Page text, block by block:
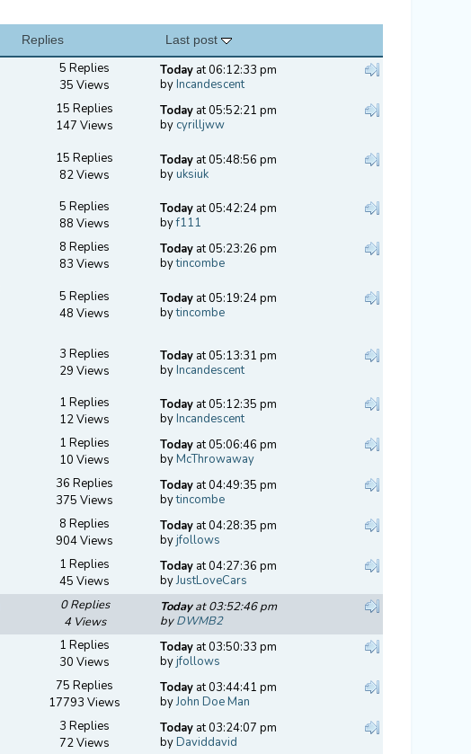
Replies Last post
5 Replies
35 Views
Today at 06:12:33 pm
byIncandescent
15 Replies
147 Views
Today at 05:52:21 pm
by cyrilljww
15 Replies
82 Views
Today at 05:48:56 pm
byuksiuk
5 Replies
88 Views
Today at 05:42:24 pm
byf111
8 Replies
83 Views
Today at 05:23:26 pm
bytincombe
5 Replies
48 Views
Today at 05:19:24 pm
bytincombe
3 Replies
29 Views
Today at 05:13:31 pm
byIncandescent
1 Replies
12 Views
Today at 05:12:35 pm
byIncandescent
1 Replies
10 Views
Today at 05:06:46 pm
byMcThrowaway
36 Replies
375 Views
Today at 04:49:35 pm
bytincombe
8 Replies
904 Views
Today at 04:28:35 pm
byjfollows
1 Replies
45 Views
Today at 04:27:36 pm
byJustLoveCars
0 Replies
4 Views
Todayat 03:52:46 pm
byDWMB2
1 Replies
30 Views
Today at 03:50:33 pm
byjfollows
75 Replies
17793 Views
Today at 03:44:41 pm
byJohn Doe Man
3 Replies
72 Views
Today at 03:24:07 pm
byDaviddavid